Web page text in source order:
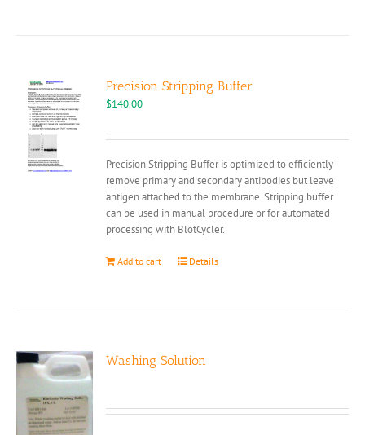
Precision Stripping Buffer
$140.00
Precision Stripping Buffer is optimized to efficiently
remove primary and secondary antibodies but leave
antigen attached to the membrane. Stripping buffer
can be used in manual procedure or for automated
processing with BlotCycler.
Add to cart Details
Washing Solution